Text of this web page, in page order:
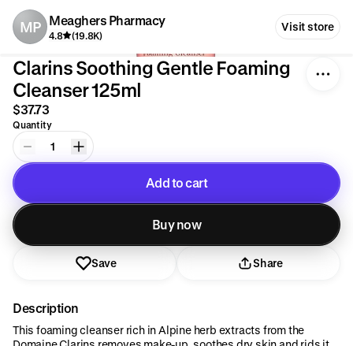
MP Meaghers Pharmacy
4.8 (19.8K)
Visit store
Clarins Soothing Gentle Foaming
Cleanser 125ml
$37.73
Quantity
1
Add to cart
Added to cart
Buy now
Save Share
Description
This foaming cleanser rich in Alpine herb extracts from the